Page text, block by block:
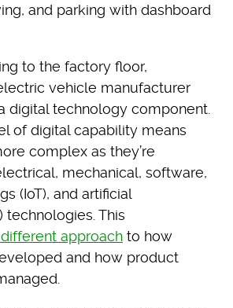
and parking with dashboard
to the factory floor,
vehicle manufacturer
digital technology component.
of digital capability means
complex as they’re
mechanical, software,
(IoT), and artificial
technologies. This
approachto how
and how product